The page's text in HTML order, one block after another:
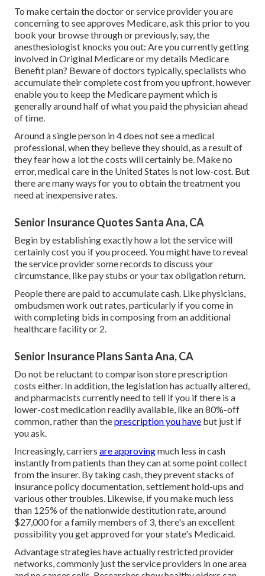
To make certain the doctor or service provider you are
concerning to see approves Medicare, ask this prior to you
book your browse through or previously, say, the
anesthesiologist knocks you out: Are you currently getting
involved in Original Medicare or my details Medicare
Benefit plan? Beware of doctors typically, specialists who
accumulate their complete cost from you upfront, however
enable you to keep the Medicare payment which is
generally around half of what you paid the physician ahead
of time.
Around a single person in 4 does not see a medical
professional, when they believe they should, as a result of
they fear how a lot the costs will certainly be. Make no
error, medical care in the United States is not low-cost. But
there are many ways for you to obtain the treatment you
need at inexpensive rates.
Senior Insurance Quotes Santa Ana, CA
Begin by establishing exactly how a lot the service will
certainly cost you if you proceed. You might have to reveal
the service provider some records to discuss your
circumstance, like pay stubs or your tax obligation return.
People there are paid to accumulate cash. Like physicians,
ombudsmen work out rates, particularly if you come in
with completing bids in composing from an additional
healthcare facility or 2.
Senior Insurance Plans Santa Ana, CA
Do not be reluctant to comparison store prescription
costs either. In addition, the legislation has actually altered,
and pharmacists currently need to tell if you if there is a
lower-cost medication readily available, like an 80%-off
common, rather than theprescription you have but just if
you ask.
Increasingly, carriers are approvingmuch less in cash
instantly from patients than they can at some point collect
from the insurer. By taking cash, they prevent stacks of
insurance policy documentation, settlement hold-ups and
various other troubles. Likewise, if you make much less
than 125% of the nationwide destitution rate, around
$27,000 for a family members of 3, there's an excellent
possibility you get approved for your state's Medicaid.
Advantage strategies have actually restricted provider
networks, commonly just the service providers in one area